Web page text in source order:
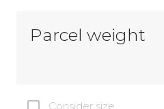
Parcel weight
Consider size